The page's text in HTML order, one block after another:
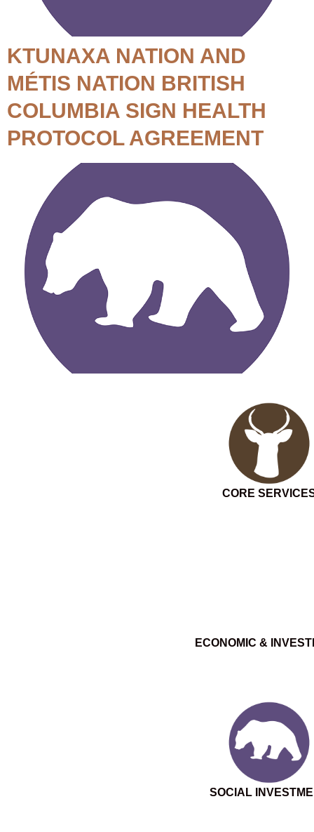
KTUNAXA NATION AND
MÉTIS NATION BRITISH
COLUMBIA SIGN HEALTH
PROTOCOL AGREEMENT
CORE
ECONOMIC &
SOCIAL